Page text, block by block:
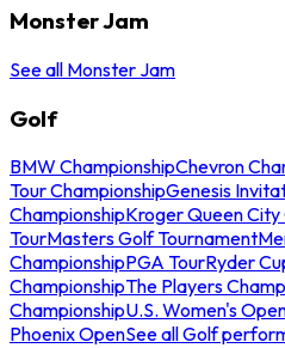
Monster Jam
See all Monster Jam
Golf
BMW ChampionshipChevron
Tour ChampionshipGenesis
ChampionshipKroger Queen City
TourMasters Golf Tournament
ChampionshipPGA TourRyder
ChampionshipThe Players
ChampionshipU.S. Women's
Phoenix OpenSee all Golf